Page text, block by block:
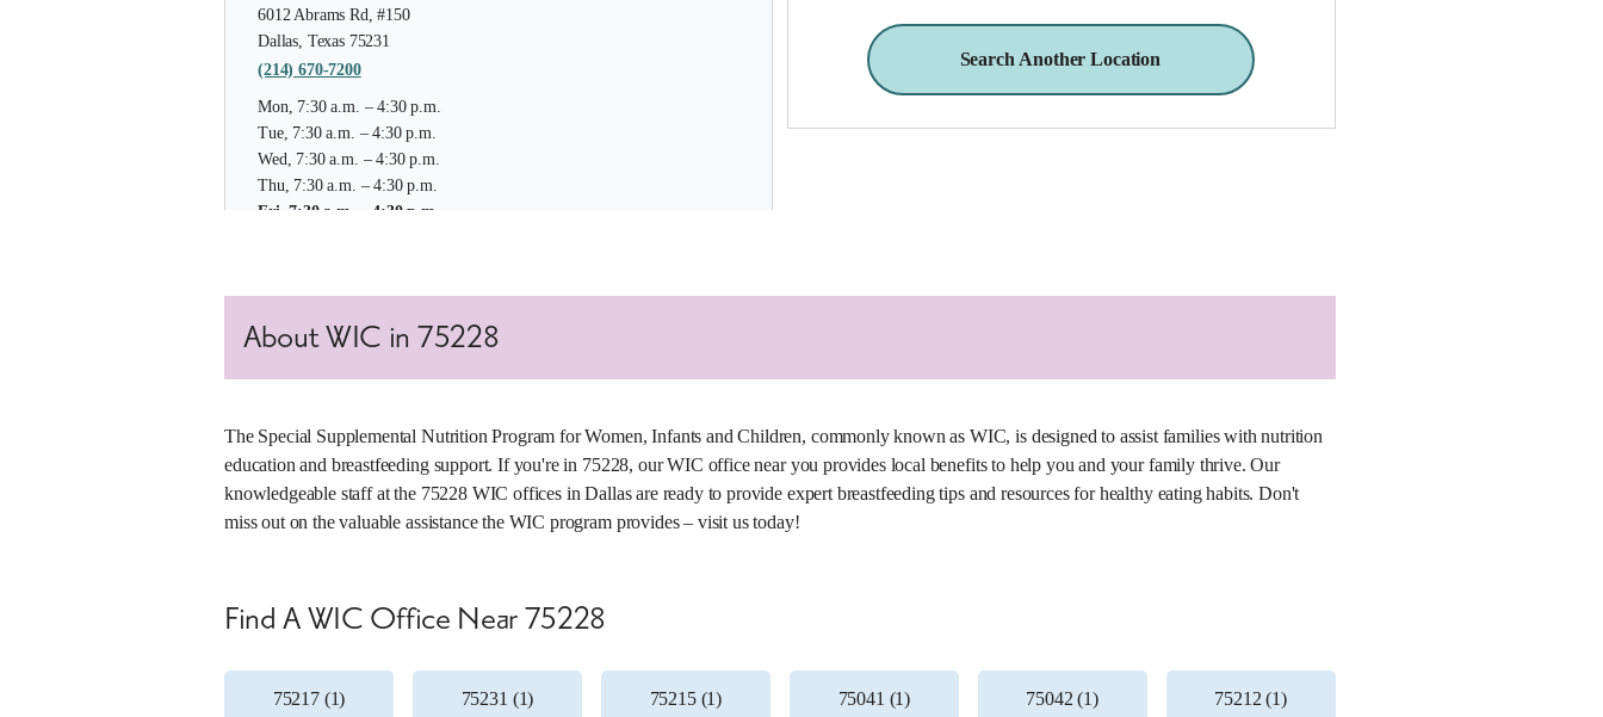
6012 Abrams Rd, #150
Dallas, Texas 75231
(214) 670-7200
Mon, 7:30 a.m. – 4:30 p.m.
Tue, 7:30 a.m. – 4:30 p.m.
Wed, 7:30 a.m. – 4:30 p.m.
Thu, 7:30 a.m. – 4:30 p.m.
Fri, 7:30 a.m. – 4:30 p.m.
2922-B MLK Jr Blvd
Dallas, Texas 75215
(214) 670-7200
Mon, 7:30 a.m. – 4:30 p.m.
Fri, 7:30 a.m. – 4:30 p.m.
Learn More About This Location
Search Another Location
About WIC in 75228
The Special Supplemental Nutrition Program for Women, Infants and Children, commonly known as WIC, is designed to assist families with nutrition
education and breastfeeding support. If you're in 75228, our WIC office near you provides local benefits to help you and your family thrive. Our
knowledgeable staff at the 75228 WIC offices in Dallas are ready to provide expert breastfeeding tips and resources for healthy eating habits. Don't
miss out on the valuable assistance the WIC program provides – visit us today!
Find A WIC Office Near 75228
75217 (1) 75231 (1) 75215 (1) 75041 (1) 75042 (1) 75212 (1)